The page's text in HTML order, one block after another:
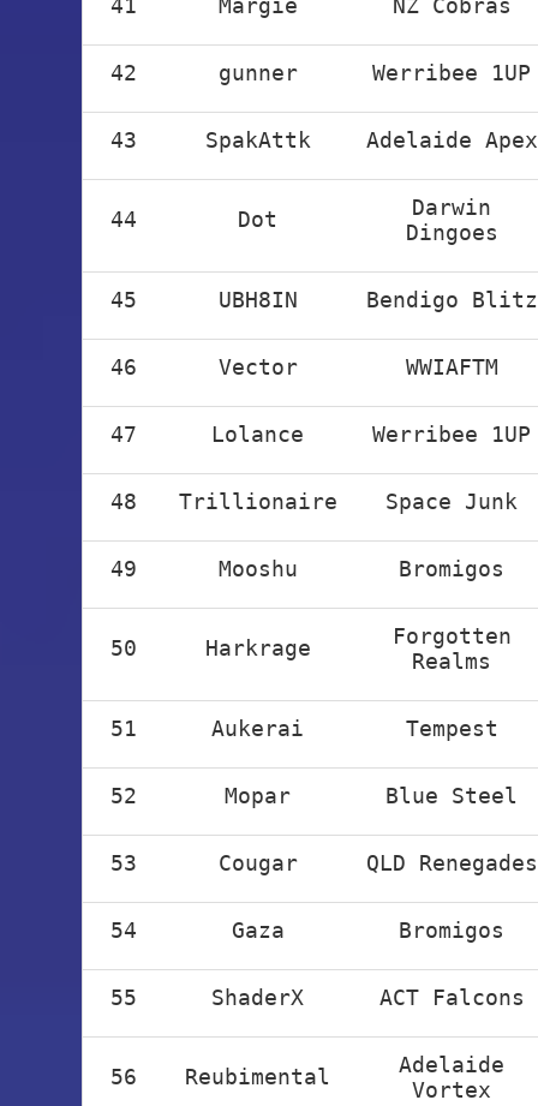
41 Margie NZ Cobras
42 gunner Werribee 1UP
43 SpakAttk Adelaide Apex
44 Dot
Darwin
Dingoes
45 UBH8IN Bendigo Blitz
46 Vector WWIAFTM
47 Lolance Werribee 1UP
48 Trillionaire Space Junk
49 Mooshu Bromigos
50 Harkrage
Forgotten
Realms
51 Aukerai Tempest
52 Mopar Blue Steel
53 Cougar QLD Renegades
54 Gaza Bromigos
55 ShaderX ACT Falcons
56 Reubimental
Adelaide
Vortex